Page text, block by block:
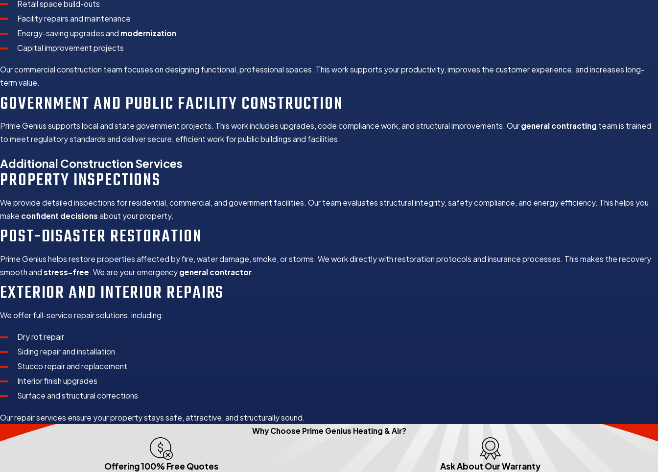
Retail space build-outs
Facility repairs and maintenance
Energy-saving upgrades and modernization
Capital improvement projects
Our commercial construction team focuses on designing functional, professional spaces. This work supports your productivity, improves the customer experience, and increases long-
term value.
GOVERNMENT AND PUBLIC FACILITY CONSTRUCTION
Prime Genius supports local and state government projects. This work includes upgrades, code compliance work, and structural improvements. Our general contracting team is trained
to meet regulatory standards and deliver secure, efficient work for public buildings and facilities.
Additional Construction Services
PROPERTY INSPECTIONS
We provide detailed inspections for residential, commercial, and government facilities. Our team evaluates structural integrity, safety compliance, and energy efficiency. This helps you
make confident decisions about your property.
POST-DISASTER RESTORATION
Prime Genius helps restore properties affected by fire, water damage, smoke, or storms. We work directly with restoration protocols and insurance processes. This makes the recovery
smooth and stress-free . We are your emergency general contractor
EXTERIOR AND INTERIOR REPAIRS
We offer full-service repair solutions, including:
Dry rot repair
Siding repair and installation
Stucco repair and replacement
Interior finish upgrades
Surface and structural corrections
Our repair services ensure your property stays safe, attractive, and structurally sound.
Why Choose Prime Genius Heating & Air?
Offering 100% Free Quotes Ask About Our Warranty